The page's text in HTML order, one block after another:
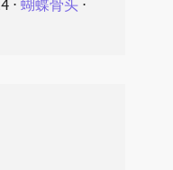
⋅ 蝴蝶骨头⋅